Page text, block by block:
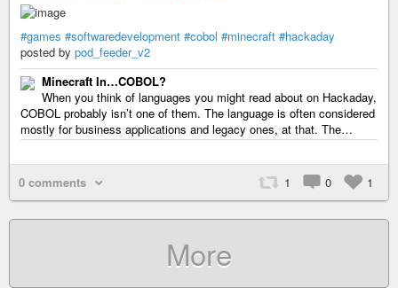
#games #softwaredevelopment #cobol #minecraft #hackaday
posted by pod_feeder_v2
Minecraft In…COBOL?
When you think of languages you might read about on Hackaday,
COBOL probably isn’t one of them. The language is often considered
mostly for business applications and legacy ones, at that. The…
0 comments 1 0 1
More